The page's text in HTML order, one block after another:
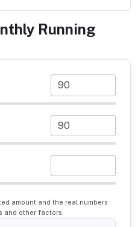
Running
amount and the real numbers
and other factors.